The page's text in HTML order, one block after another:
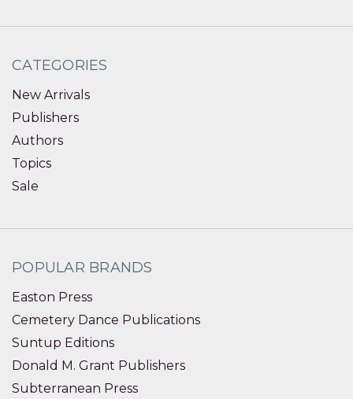
CATEGORIES
New Arrivals
Publishers
Authors
Topics
Sale
POPULAR BRANDS
Easton Press
Cemetery Dance Publications
Suntup Editions
Donald M. Grant Publishers
Subterranean Press